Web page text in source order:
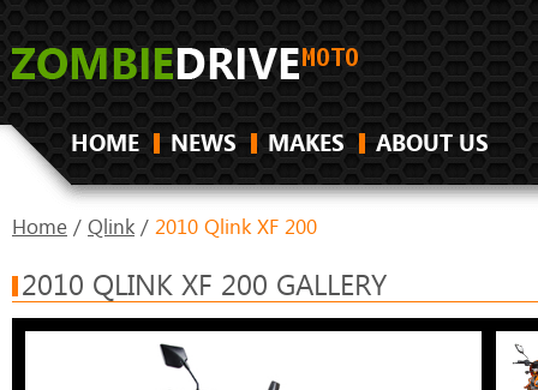
HOME NEWS MAKES ABOUT US
Home / Qlink / 2010 Qlink XF 200
2010 QLINK XF 200 GALLERY